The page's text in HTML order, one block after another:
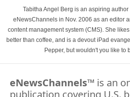
Tabitha Angel Berg is an aspiring
eNewsChannels in Nov. 2006 as an editor
content management system (CMS). She
better than coffee, and is a devout iPad
Pepper, but wouldn't you like to
eNewsChannels™ is an
publication covering U.S.